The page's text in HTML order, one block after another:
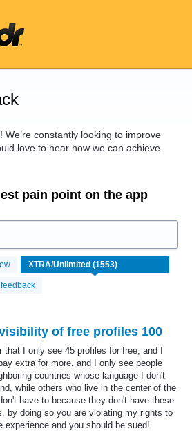
constantly looking to improve
love to hear how we can achieve
pain point on the app
feedback
of free profiles 100
that I only see 45 profiles for free, and I
extra for more, and I only see people
countries whose language I don't
while others who live in the center of the
have to because they don't have these
by doing so you are violating my rights to
experience and you should be sued!